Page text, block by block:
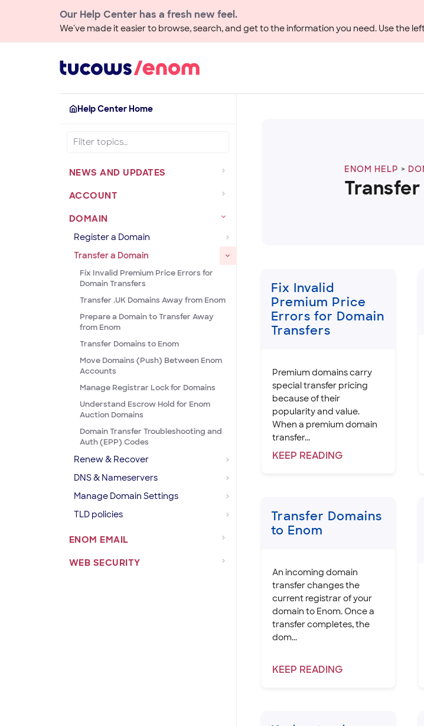
Our Help Center has a fresh new feel.
We've made it easier to browse, search, and get to the information you need. Use the
Help Center Home
NEWS AND UPDATES
ACCOUNT
DOMAIN
Register a Domain
Transfer a Domain
Fix Invalid Premium Price Errors for
Domain Transfers
Transfer .UK Domains Away from Enom
Prepare a Domain to Transfer Away
from Enom
Transfer Domains to Enom
Move Domains (Push) Between Enom
Accounts
Manage Registrar Lock for Domains
Understand Escrow Hold for Enom
Auction Domains
Domain Transfer Troubleshooting and
Auth (EPP) Codes
Renew & Recover
DNS & Nameservers
Manage Domain Settings
TLD policies
ENOM EMAIL
WEB SECURITY
ENOM HELP
Transfer
Fix Invalid
Premium Price
Errors for Domain
Transfers
Premium domains carry
special transfer pricing
because of their
popularity and value.
When a premium domain
transfer...
KEEP READING
Transfer Domains
to Enom
An incoming domain
transfer changes the
current registrar of your
domain to Enom. Once a
transfer completes, the
dom...
KEEP READING